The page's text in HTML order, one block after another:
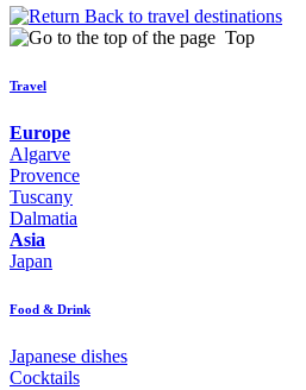
Back to travel destinations
Top
Travel
Europe
Algarve
Provence
Tuscany
Dalmatia
Asia
Japan
Food & Drink
Japanese dishes
Cocktails